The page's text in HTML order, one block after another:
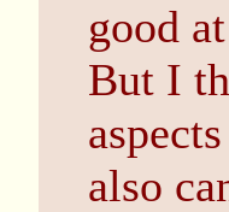
good
But I
also